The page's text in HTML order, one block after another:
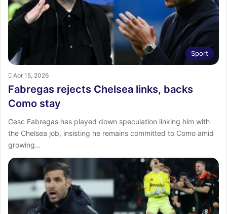
Sport
Apr 15, 2026
Fabregas rejects Chelsea links, backs
Como stay
Cesc Fabregas has played down speculation linking him with
the Chelsea job, insisting he remains committed to Como amid
growing…